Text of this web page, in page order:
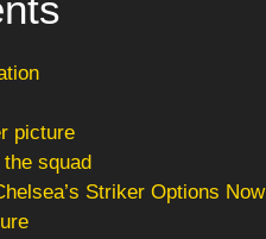
picture
squad
Striker Options Now